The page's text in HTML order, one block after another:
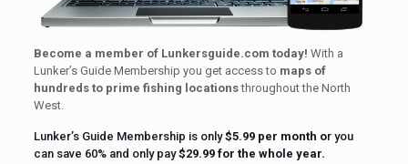
Become a member of Lunkersguide.com today! With a
Lunker’s Guide Membership you get access to maps of
hundreds to prime fishing locationsthroughout the North
West.
Lunker’s Guide Membership is only$5.99 per month or you
can save 60% and only pay$29.99 for the whole year.